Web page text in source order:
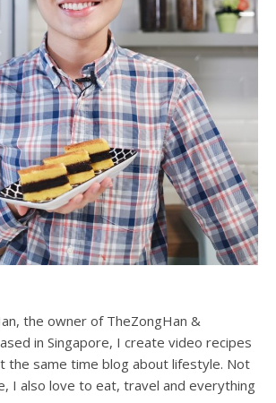
the owner of TheZongHan &
in Singapore, I create video recipes
the same time blog about lifestyle. Not
I also love to eat, travel and everything